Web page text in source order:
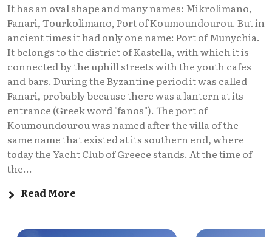
It has an oval shape and many names: Mikrolimano,
Fanari, Tourkolimano, Port of Koumoundourou. But in
ancient times it had only one name: Port of Munychia.
It belongs to the district of Kastella, with which it is
connected by the uphill streets with the youth cafes
and bars. During the Byzantine period it was called
Fanari, probably because there was a lantern at its
entrance (Greek word "fanos"). The port of
Koumoundourou was named after the villa of the
same name that existed at its southern end, where
today the Yacht Club of Greece stands. At the time of
the...
Read More